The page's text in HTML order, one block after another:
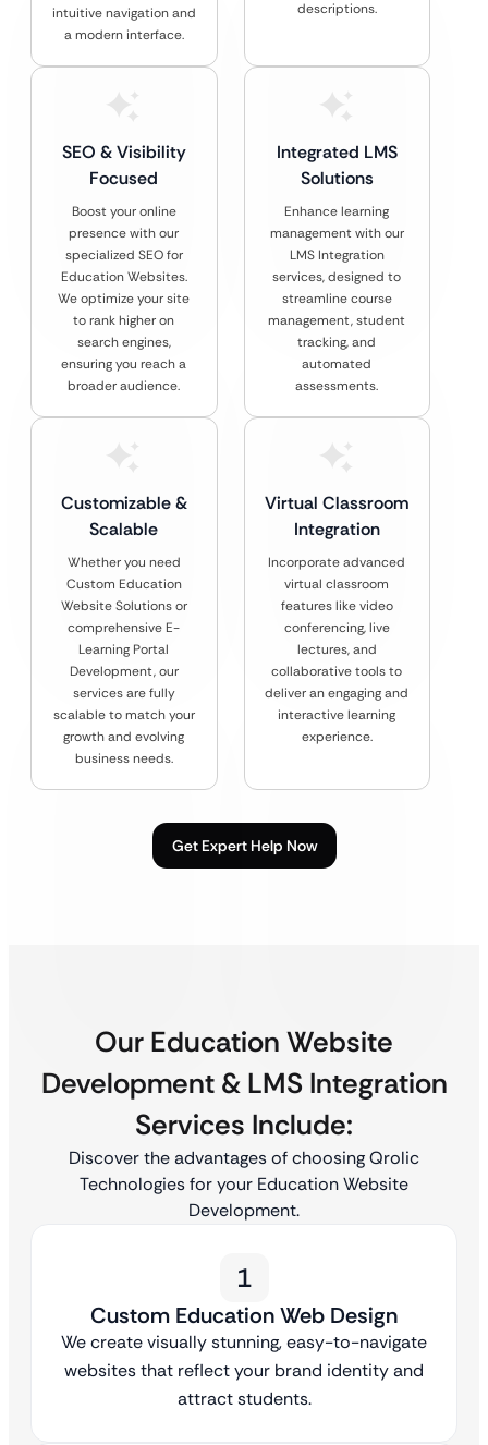
intuitive navigation and
a modern interface.
descriptions.
SEO & Visibility
Focused
Boost your online
presence with our
specialized SEO for
Education Websites.
We optimize your site
to rank higher on
search engines,
ensuring you reach a
broader audience.
Integrated LMS
Solutions
Enhance learning
management with our
LMS Integration
services, designed to
streamline course
management, student
tracking, and
automated
assessments.
Customizable &
Scalable
Whether you need
Custom Education
Website Solutions or
comprehensive E-
Learning Portal
Development, our
services are fully
scalable to match your
growth and evolving
business needs.
Virtual Classroom
Integration
Incorporate advanced
virtual classroom
features like video
conferencing, live
lectures, and
collaborative tools to
deliver an engaging and
interactive learning
experience.
Get Expert Help Now
Our Education Website
Development & LMS Integration
Services Include:
Discover the advantages of choosing Qrolic
Technologies for your Education Website
Development.
1
Custom Education Web Design
We create visually stunning, easy-to-navigate
websites that reflect your brand identity and
attract students.